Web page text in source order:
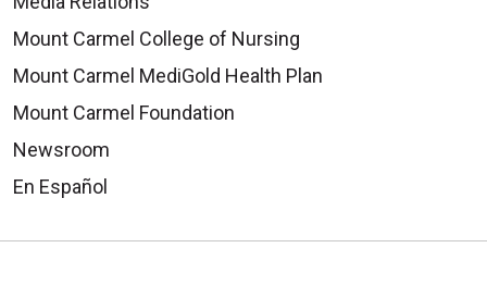
Mount Carmel College of Nursing
Mount Carmel MediGold Health Plan
Mount Carmel Foundation
Newsroom
En Español